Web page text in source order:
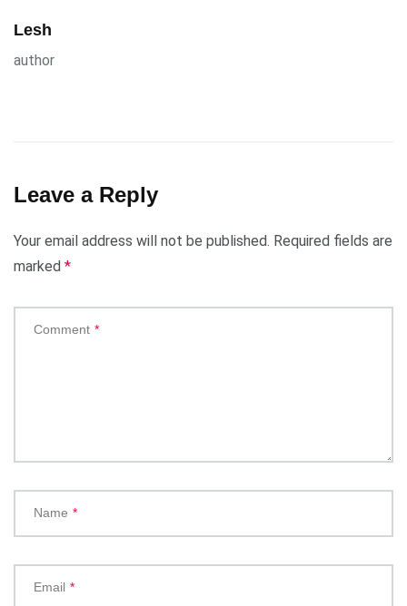
Lesh
author
Leave a Reply
Your email address will not be published. Required fields are
marked *
Comment *
Name *
Email *